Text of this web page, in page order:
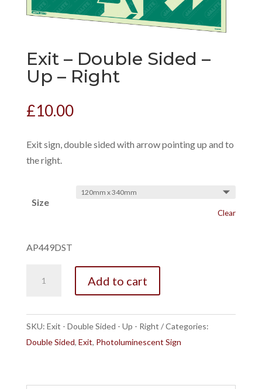
Exit – Double Sided –
Up – Right
£10.00
Exit sign, double sided with arrow pointing up and to
the right.
Size
Clear
AP449DST
Right
Add to cart
SKU: Exit - Double Sided - Up - Right
Categories:
Double Sided, Exit, Photoluminescent Sign